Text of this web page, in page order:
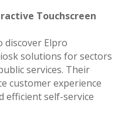
Touchscreen
discover Elpro
solutions for sectors
services. Their
customer experience
efficient self-service